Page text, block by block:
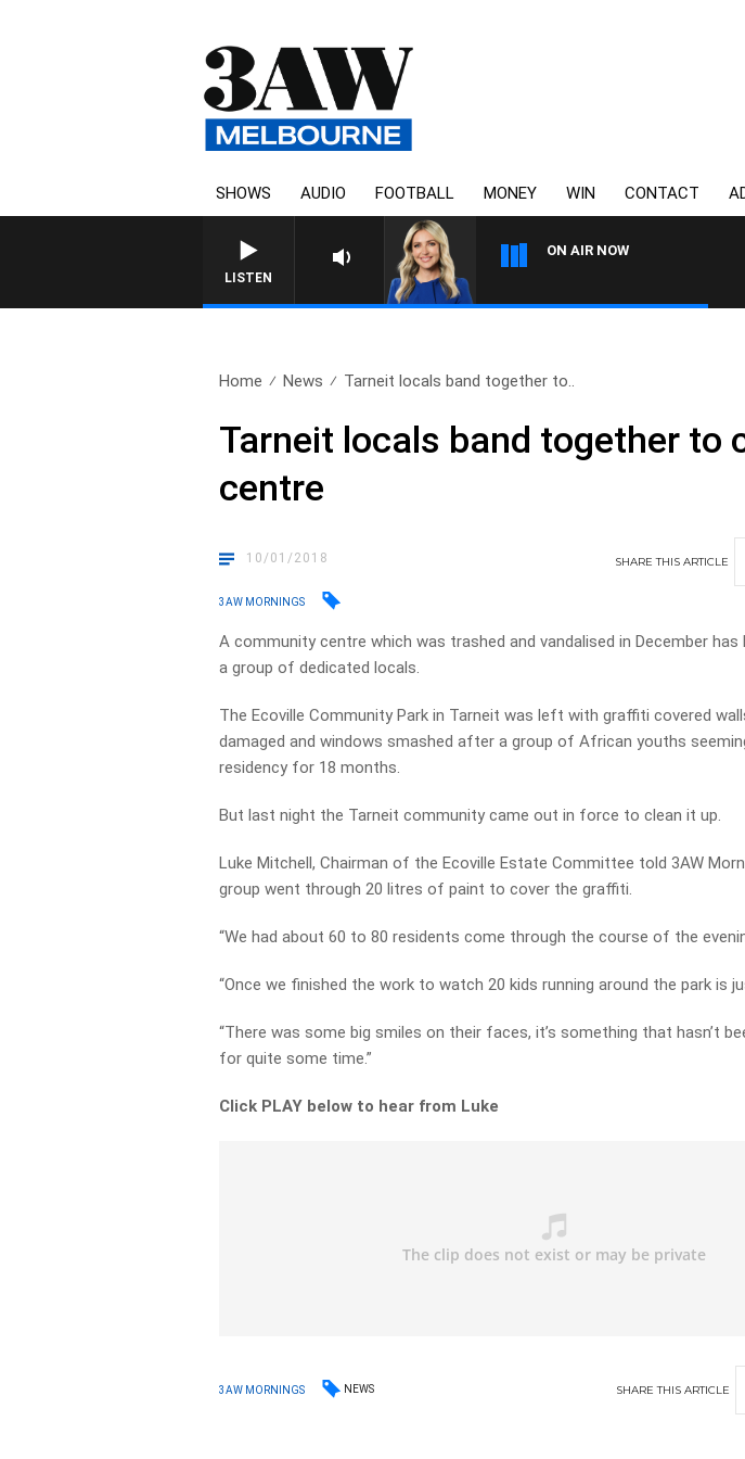
SHOWS AUDIO FOOTBALL MONEY WIN CONTACT
LISTEN
ON AIR NOW
Home News Tarneit locals band together to..
Tarneit locals band together to
centre
10/01/2018 SHARETHISARTICLE
3AW MORNINGS
A community centre which was trashed and vandalised in December has
a group of dedicated locals.
The Ecoville Community Park in Tarneit was left with graffiti covered
damaged and windows smashed after a group of African youths
residency for 18 months.
But last night the Tarneit community came out in force to clean it up.
Luke Mitchell, Chairman of the Ecoville Estate Committee told 3AW
group went through 20 litres of paint to cover the graffiti.
“We had about 60 to 80 residents come through the course of the
“Once we finished the work to watch 20 kids running around the park is
“There was some big smiles on their faces, it’s something that hasn’t
for quite some time.”
Click PLAY below to hear from Luke
3AW MORNINGS NEWS SHARETHIS ARTICLE